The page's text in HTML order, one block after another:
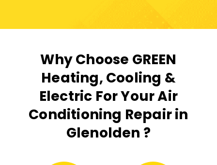
Why Choose GREEN
Heating, Cooling &
Electric For Your Air
Conditioning Repair in
Glenolden ?